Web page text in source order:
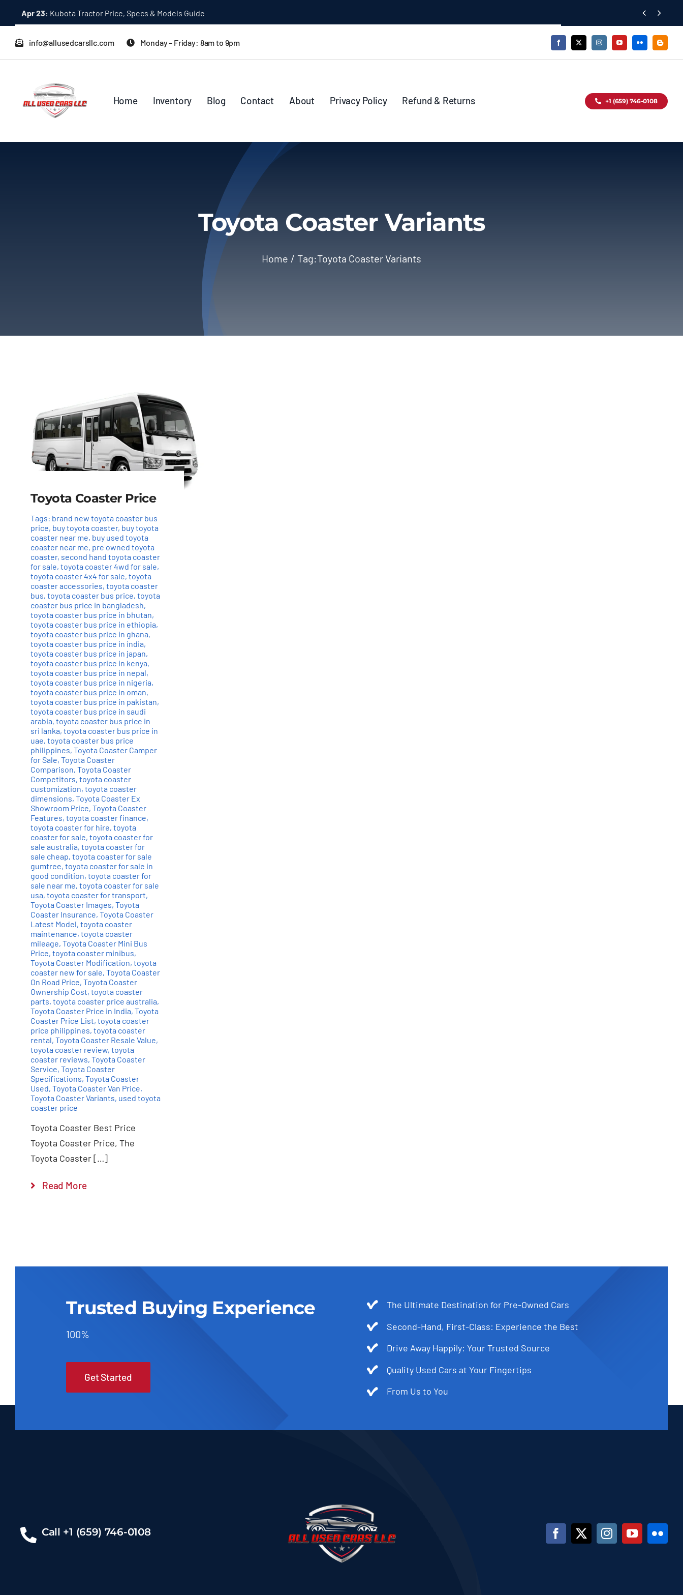
content
Apr 23: Kubota Tractor Price, Specs & Models Guide  
info@allusedcarsllc.com Monday – Friday: 8am to 9pm
Home Inventory Blog Contact About Privacy Policy Refund & Returns +1 (659) 746-0108
Toyota Coaster Variants
Home Tag:Toyota Coaster Variants
Toyota Coaster Price
Tags: brand new toyota coaster bus
price, buy toyota coaster, buy toyota
coaster near me, buy used toyota
coaster near me, pre owned toyota
coaster, second hand toyota coaster
for sale, toyota coaster 4wd for sale,
toyota coaster 4x4 for sale, toyota
coaster accessories, toyota coaster
bus, toyota coaster bus price, toyota
coaster bus price in bangladesh,
toyota coaster bus price in bhutan,
toyota coaster bus price in ethiopia,
toyota coaster bus price in ghana,
toyota coaster bus price in india,
toyota coaster bus price in japan,
toyota coaster bus price in kenya,
toyota coaster bus price in nepal,
toyota coaster bus price in nigeria,
toyota coaster bus price in oman,
toyota coaster bus price in pakistan,
toyota coaster bus price in saudi
arabia, toyota coaster bus price in
sri lanka, toyota coaster bus price in
uae, toyota coaster bus price
philippines, Toyota Coaster Camper
for Sale, Toyota Coaster
Comparison, Toyota Coaster
Competitors, toyota coaster
customization, toyota coaster
dimensions, Toyota Coaster Ex
Showroom Price, Toyota Coaster
Features, toyota coaster finance,
toyota coaster for hire, toyota
coaster for sale, toyota coaster for
sale australia, toyota coaster for
sale cheap, toyota coaster for sale
gumtree, toyota coaster for sale in
good condition, toyota coaster for
sale near me, toyota coaster for sale
usa, toyota coaster for transport,
Toyota Coaster Images, Toyota
Coaster Insurance, Toyota Coaster
Latest Model, toyota coaster
maintenance, toyota coaster
mileage, Toyota Coaster Mini Bus
Price, toyota coaster minibus,
Toyota Coaster Modification, toyota
coaster new for sale, Toyota Coaster
On Road Price, Toyota Coaster
Ownership Cost, toyota coaster
parts, toyota coaster price australia,
Toyota Coaster Price in India, Toyota
Coaster Price List, toyota coaster
price philippines, toyota coaster
rental, Toyota Coaster Resale Value,
toyota coaster review, toyota
coaster reviews, Toyota Coaster
Service, Toyota Coaster
Specifications, Toyota Coaster
Used, Toyota Coaster Van Price,
Toyota Coaster Variants, used toyota
coaster price
Toyota Coaster Best Price
Toyota Coaster Price, The
Toyota Coaster […]
Read More
Trusted Buying Experience
100%
Get Started
The Ultimate Destination for Pre-Owned Cars
Second-Hand, First-Class: Experience the Best
Drive Away Happily: Your Trusted Source
Quality Used Cars at Your Fingertips
From Us to You
Call +1 (659) 746-0108